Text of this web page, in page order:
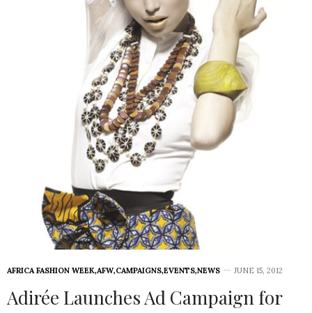
AFRICA FASHION WEEK,AFW,CAMPAIGNS,EVENTS,NEWS JUNE 15, 2012
Adirée Launches Ad Campaign for